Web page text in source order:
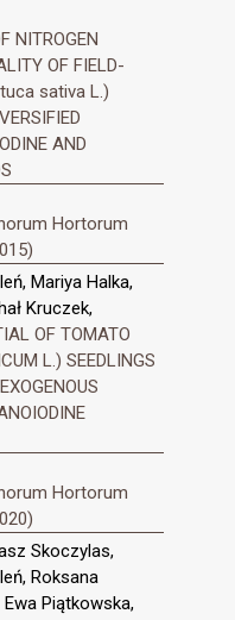
NITROGEN
OF FIELD-
sativa L.)
AND
Hortorum
Mariya Halka,
Kruczek,
OF TOMATO
L.) SEEDLINGS
Hortorum
Skoczylas,
Roksana
Piątkowska,